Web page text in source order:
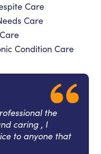
Care
Care
Condition Care
the
caring , I
to anyone that